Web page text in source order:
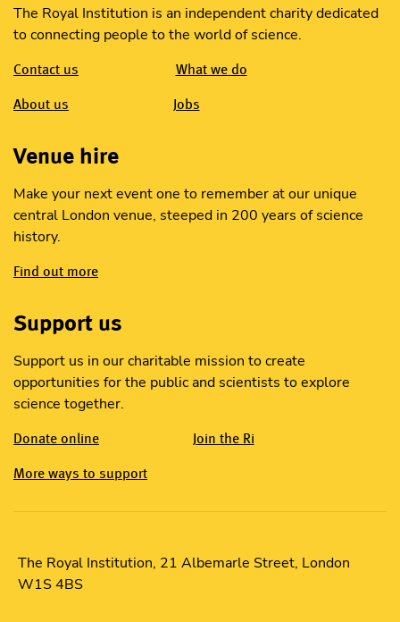
The Royal Institution is an independent charity dedicated
to connecting people to the world of science.
Contact us What we do
About us Jobs
Venue hire
Make your next event one to remember at our unique
central London venue, steeped in 200 years of science
history.
Find out more
Support us
Support us in our charitable mission to create
opportunities for the public and scientists to explore
science together.
Donate online Join the Ri
More ways to support
The Royal Institution, 21 Albemarle Street, London
W1S 4BS